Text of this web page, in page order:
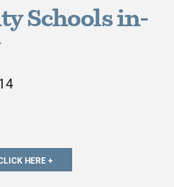
Schools in-